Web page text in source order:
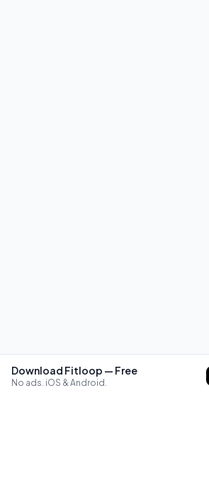
Download Fitloop — Free
No ads. iOS & Android.